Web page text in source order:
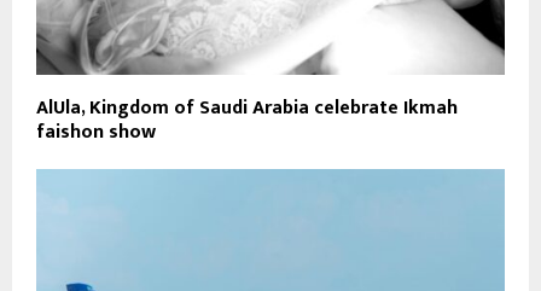
AlUla, Kingdom of Saudi Arabia celebrate Ikmah
faishon show